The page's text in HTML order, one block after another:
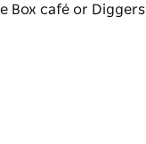
Box café or Diggers
every day.